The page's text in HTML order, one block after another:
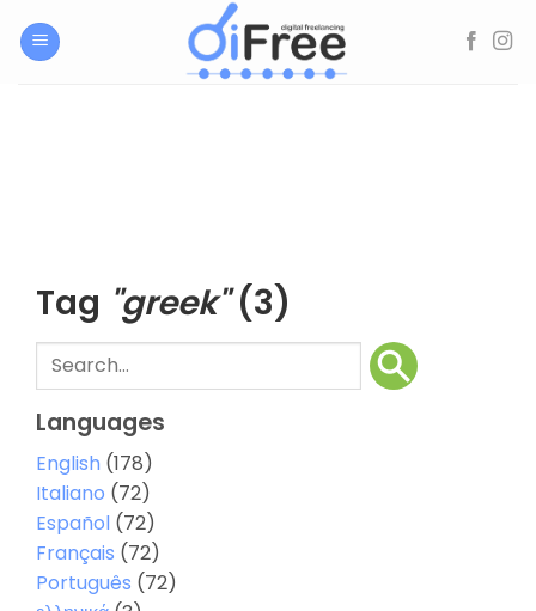
Tag "greek" (3)
Languages
English (178)
Italiano (72)
Español (72)
Français (72)
Português (72)